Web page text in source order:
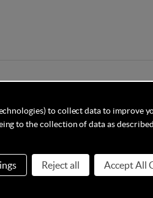
to collect data to improve
to the collection of data as
Reject all Accept All